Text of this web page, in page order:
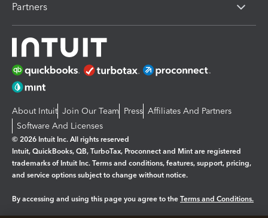
Partners
About Intuit Join Our Team Press Affiliates And Partners
Software And Licenses
© 2026 Intuit Inc. All rights reserved
Intuit, QuickBooks, QB, TurboTax, Proconnect and Mint are registered
trademarks of Intuit Inc. Terms and conditions, features, support, pricing,
and service options subject to change without notice.
By accessing and using this page you agree to the Terms and Conditions.